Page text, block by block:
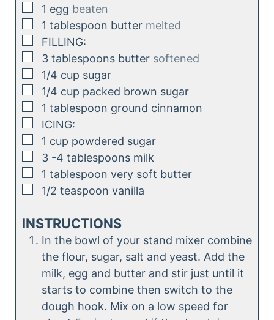
▢
1 egg beaten
▢
1 tablespoon butter melted
▢
FILLING:
▢
3 tablespoons butter softened
▢
1/4 cup sugar
▢
1/4 cup packed brown sugar
▢
1 tablespoon ground cinnamon
▢
ICING:
▢
1 cup powdered sugar
▢
3 -4 tablespoons milk
▢
1 tablespoon very soft butter
▢
1/2 teaspoon vanilla
INSTRUCTIONS
In the bowl of your stand mixer combine
the flour, sugar, salt and yeast. Add the
milk, egg and butter and stir just until it
starts to combine then switch to the
dough hook. Mix on a low speed for